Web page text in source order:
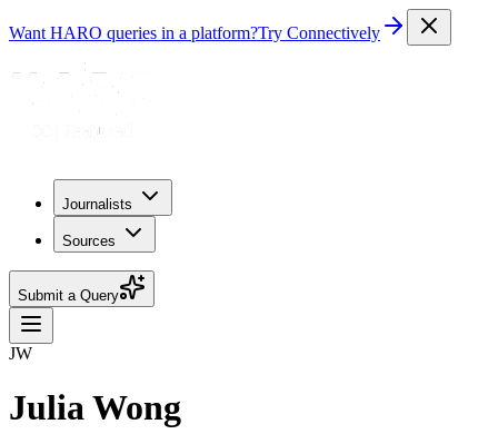
Want HARO queries in a platform?Try Connectively
Journalists
Sources
Submit a Query
JW
Julia Wong